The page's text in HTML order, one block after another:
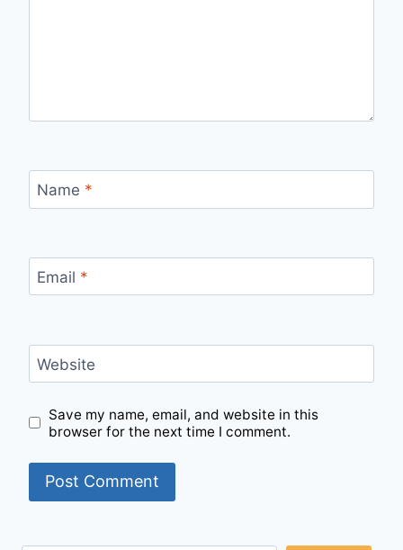
Name *
Email *
Website
Save my name, email, and website in this
browser for the next time I comment.